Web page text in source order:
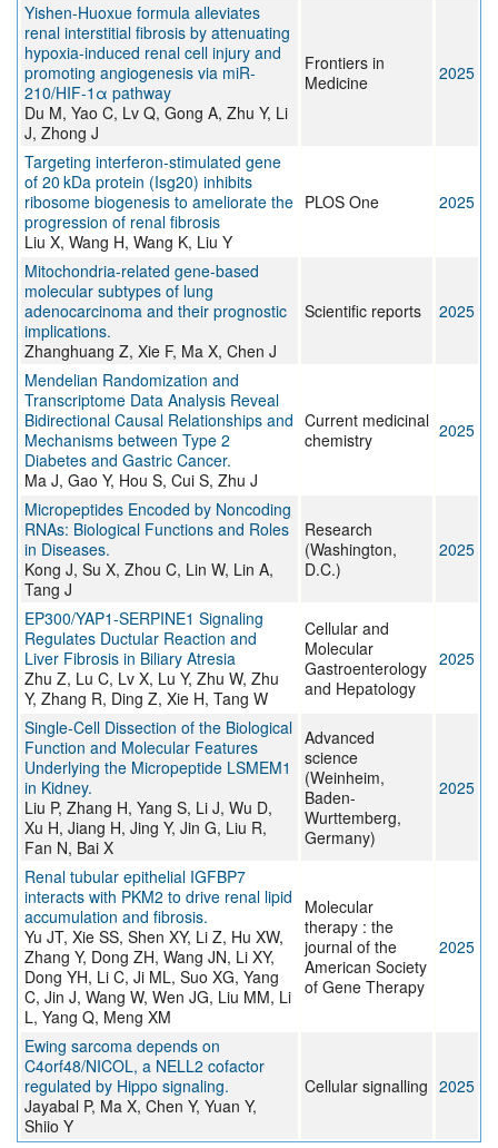
Yishen-Huoxue formula alleviates
renal interstitial fibrosis by attenuating
hypoxia-induced renal cell injury and
promoting angiogenesis via miR-
210/HIF-1α pathway
Du M, Yao C, Lv Q, Gong A, Zhu Y, Li
J, Zhong J
Frontiers in
Medicine
2025
Targeting interferon-stimulated gene
of 20 kDa protein (Isg20) inhibits
ribosome biogenesis to ameliorate the
progression of renal fibrosis
Liu X, Wang H, Wang K, Liu Y
PLOS One 2025
Mitochondria-related gene-based
molecular subtypes of lung
adenocarcinoma and their prognostic
implications.
Zhanghuang Z, Xie F, Ma X, Chen J
Scientific reports 2025
Mendelian Randomization and
Transcriptome Data Analysis Reveal
Bidirectional Causal Relationships and
Mechanisms between Type 2
Diabetes and Gastric Cancer.
Ma J, Gao Y, Hou S, Cui S, Zhu J
Current medicinal
chemistry
2025
Micropeptides Encoded by Noncoding
RNAs: Biological Functions and Roles
in Diseases.
Kong J, Su X, Zhou C, Lin W, Lin A,
Tang J
Research
(Washington,
D.C.)
2025
EP300/YAP1-SERPINE1 Signaling
Regulates Ductular Reaction and
Liver Fibrosis in Biliary Atresia
Zhu Z, Lu C, Lv X, Lu Y, Zhu W, Zhu
Y, Zhang R, Ding Z, Xie H, Tang W
Cellular and
Molecular
Gastroenterology
and Hepatology
2025
Single-Cell Dissection of the Biological
Function and Molecular Features
Underlying the Micropeptide LSMEM1
in Kidney.
Liu P, Zhang H, Yang S, Li J, Wu D,
Xu H, Jiang H, Jing Y, Jin G, Liu R,
Fan N, Bai X
Advanced
science
(Weinheim,
Baden-
Wurttemberg,
Germany)
2025
Renal tubular epithelial IGFBP7
interacts with PKM2 to drive renal lipid
accumulation and fibrosis.
Yu JT, Xie SS, Shen XY, Li Z, Hu XW,
Zhang Y, Dong ZH, Wang JN, Li XY,
Dong YH, Li C, Ji ML, Suo XG, Yang
C, Jin J, Wang W, Wen JG, Liu MM, Li
L, Yang Q, Meng XM
Molecular
therapy : the
journal of the
American Society
of Gene Therapy
2025
Ewing sarcoma depends on
C4orf48/NICOL, a NELL2 cofactor
regulated by Hippo signaling.
Jayabal P, Ma X, Chen Y, Yuan Y,
Shiio Y
Cellular signalling 2025